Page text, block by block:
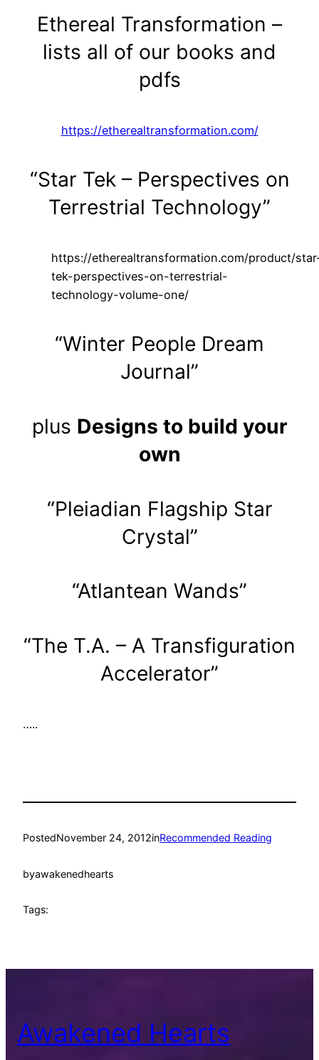
Ethereal Transformation –
lists all of our books and
pdfs
https://etherealtransformation.com/
“Star Tek – Perspectives on
Terrestrial Technology”
https://etherealtransformation.com/product/
tek-perspectives-on-terrestrial-
technology-volume-one/
“Winter People Dream
Journal”
plus Designs to build your
own
“Pleiadian Flagship Star
Crystal”
“Atlantean Wands”
“The T.A. – A Transfiguration
Accelerator”
…..
PostedNovember 24, 2012inRecommended Reading
byawakenedhearts
Tags:
Awakened Hearts